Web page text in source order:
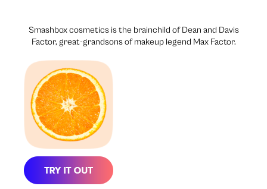
Smashbox cosmetics is the brainchild of Dean and Davis
Factor, great-grandsons of makeup legend Max Factor.